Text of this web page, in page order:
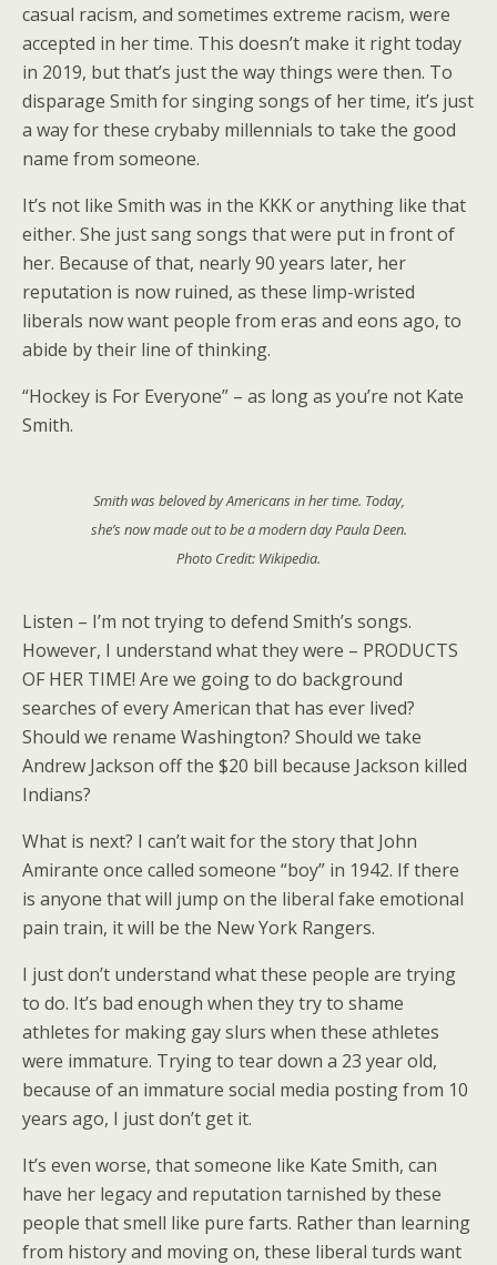
casual racism, and sometimes extreme racism, were
accepted in her time. This doesn’t make it right today
in 2019, but that’s just the way things were then. To
disparage Smith for singing songs of her time, it’s just
a way for these crybaby millennials to take the good
name from someone.
It’s not like Smith was in the KKK or anything like that
either. She just sang songs that were put in front of
her. Because of that, nearly 90 years later, her
reputation is now ruined, as these limp-wristed
liberals now want people from eras and eons ago, to
abide by their line of thinking.
“Hockey is For Everyone” – as long as you’re not Kate
Smith.
Smith was beloved by Americans in her time. Today,
she’s now made out to be a modern day Paula Deen.
Photo Credit: Wikipedia.
Listen – I’m not trying to defend Smith’s songs.
However, I understand what they were – PRODUCTS
OF HER TIME! Are we going to do background
searches of every American that has ever lived?
Should we rename Washington? Should we take
Andrew Jackson off the $20 bill because Jackson killed
Indians?
What is next? I can’t wait for the story that John
Amirante once called someone “boy” in 1942. If there
is anyone that will jump on the liberal fake emotional
pain train, it will be the New York Rangers.
I just don’t understand what these people are trying
to do. It’s bad enough when they try to shame
athletes for making gay slurs when these athletes
were immature. Trying to tear down a 23 year old,
because of an immature social media posting from 10
years ago, I just don’t get it.
It’s even worse, that someone like Kate Smith, can
have her legacy and reputation tarnished by these
people that smell like pure farts. Rather than learning
from history and moving on, these liberal turds want